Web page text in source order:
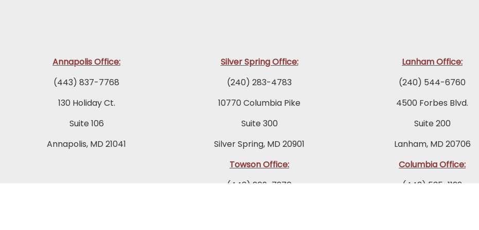
Annapolis Office:
(443) 837-7768
130 Holiday Ct.
Suite 106
Annapolis, MD 21041
Silver Spring Office:
(240) 283-4783
10770 Columbia Pike
Suite 300
Silver Spring, MD 20901
Lanham Office:
(240) 544-6760
4500 Forbes Blvd.
Suite 200
Lanham, MD 20706
Towson Office:
(443) 269-7270
Columbia Office:
(443) 535-1122